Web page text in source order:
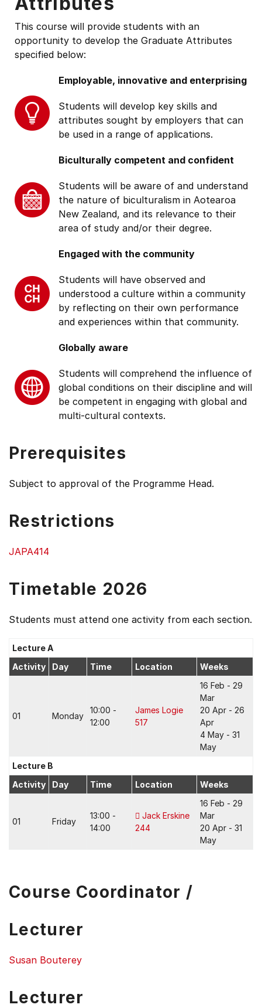
This course will provide students with an
opportunity to develop the Graduate Attributes
specified below:
Employable, innovative and enterprising
Students will develop key skills and
attributes sought by employers that can
be used in a range of applications.
Biculturally competent and confident
Students will be aware of and understand
the nature of biculturalism in Aotearoa
New Zealand, and its relevance to their
area of study and/or their degree.
Engaged with the community
Students will have observed and
understood a culture within a community
by reflecting on their own performance
and experiences within that community.
Globally aware
Students will comprehend the influence of
global conditions on their discipline and will
be competent in engaging with global and
multi-cultural contexts.
Prerequisites
Subject to approval of the Programme Head.
Restrictions
JAPA414
Timetable 2026
Students must attend one activity from each section.
Lecture A
Activity
Day Time Location Weeks
01 Monday
10:00 -
12:00
James Logie
517
16 Feb - 29
Mar
20 Apr - 26
Apr
4 May - 31
May
Lecture B
Activity
Day Time Location Weeks
01 Friday
13:00 -
14:00
Jack Erskine
244
16 Feb - 29
Mar
20 Apr - 31
May
Course Coordinator /
Lecturer
Susan Bouterey
Lecturer